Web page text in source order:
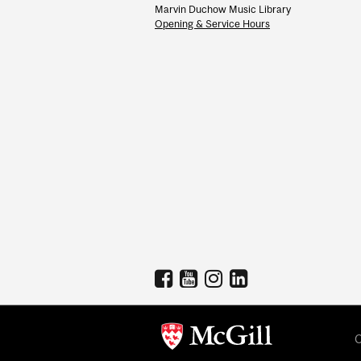
Marvin Duchow Music Library
Opening & Service Hours